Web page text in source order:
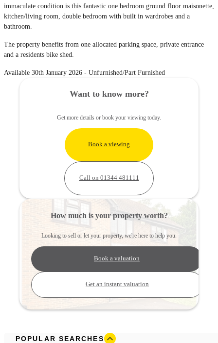
immaculate condition is this fantastic one bedroom ground floor maisonette,
kitchen/living room, double bedroom with built in wardrobes and a
bathroom.
The property benefits from one allocated parking space, private entrance
and a residents bike shed.
Available 30th January 2026 - Unfurnished/Part Furnished
Want to know more?
Get more details or book your viewing today.
Book a viewing
Call on 01344 481111
How much is your property worth?
Looking to sell or let your property, we're here to help you.
Book a valuation
Get an instant valuation
POPULAR SEARCHES